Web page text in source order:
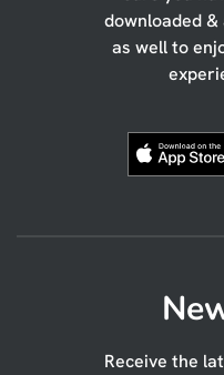
downloaded
as well to
Receive the